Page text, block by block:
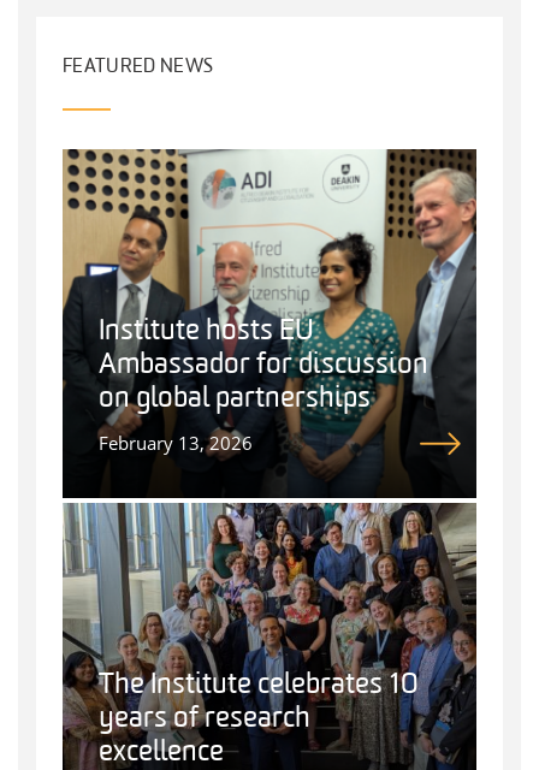
FEATURED NEWS
Institute hosts EU
Ambassador for discussion
on global partnerships
February 13, 2026
The Institute celebrates 10
years of research
excellence